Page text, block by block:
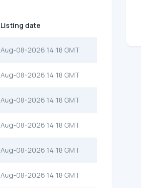
Listing date
Aug-08-2026 14:18 GMT
Aug-08-2026 14:18 GMT
Aug-08-2026 14:18 GMT
Aug-08-2026 14:18 GMT
Aug-08-2026 14:18 GMT
Aug-08-2026 14:18 GMT